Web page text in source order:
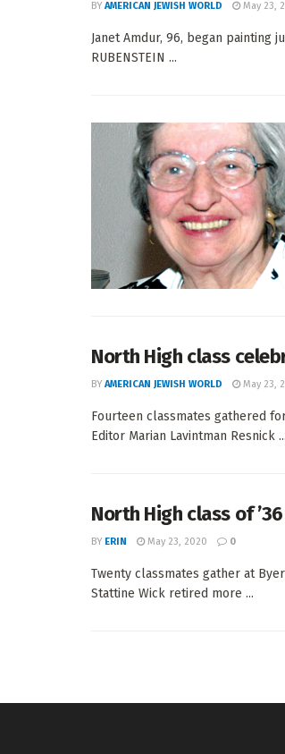
BY AMERICAN JEWISH WORLD May 23,
Janet Amdur, 96, began painting
RUBENSTEIN ...
North High class
BY AMERICAN JEWISH WORLD May 23,
Fourteen classmates gathered
Editor Marian Lavintman Resnick ...
North High class of
BY ERIN May 23, 2020 0
Twenty classmates gather at
Stattine Wick retired more ...